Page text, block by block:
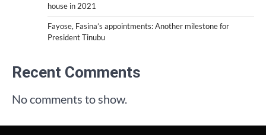
house in 2021
Fayose, Fasina’s appointments: Another milestone for
President Tinubu
Recent Comments
No comments to show.